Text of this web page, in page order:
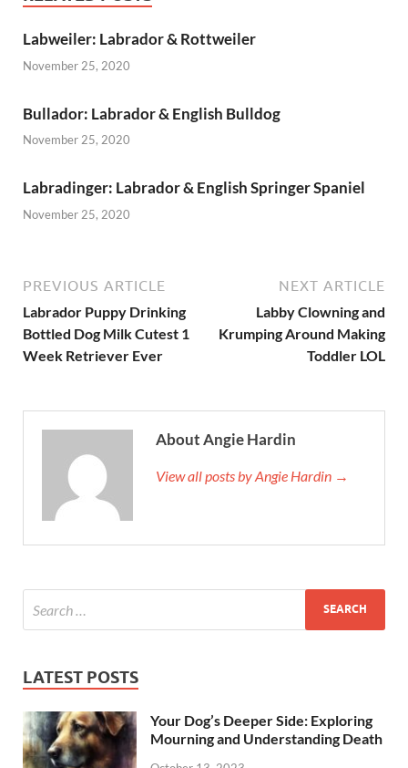
Labweiler: Labrador & Rottweiler
November 25, 2020
Bullador: Labrador & English Bulldog
November 25, 2020
Labradinger: Labrador & English Springer Spaniel
November 25, 2020
PREVIOUS ARTICLE
Labrador Puppy Drinking
Bottled Dog Milk Cutest 1
Week Retriever Ever
NEXT ARTICLE
Labby Clowning and
Krumping Around Making
Toddler LOL
About Angie Hardin
View all posts by Angie Hardin →
LATEST POSTS
Your Dog’s Deeper Side: Exploring
Mourning and Understanding Death